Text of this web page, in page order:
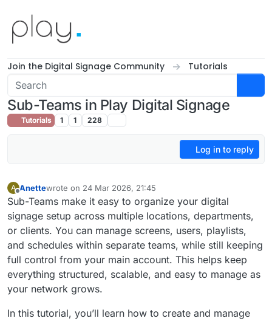
Join the Digital Signage Community Tutorials
Sub-Teams in Play Digital Signage
Tutorials 1 1 228
Log in to reply
A
Offline
Anettewrote on 24 Mar 2026, 21:45
last edited by
Sub-Teams make it easy to organize your digital
signage setup across multiple locations, departments,
or clients. You can manage screens, users, playlists,
and schedules within separate teams, while still keeping
full control from your main account. This helps keep
everything structured, scalable, and easy to manage as
your network grows.
In this tutorial, you’ll learn how to create and manage